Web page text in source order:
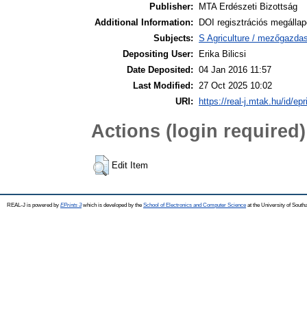
Publisher:
MTA Erdészeti Bizottság
Additional Information:
DOI regisztrációs
Subjects: S Agriculture /
Depositing User:
Erika Bilicsi
Date Deposited: 04 Jan 2016 11:57
Last Modified:
27 Oct 2025 10:02
URI:
https://real-j.mtak.hu/id/
Actions (login required)
Edit Item
REAL-J is powered by EPrints 3which is developed by the School of Electronics and Computer Science at the University of